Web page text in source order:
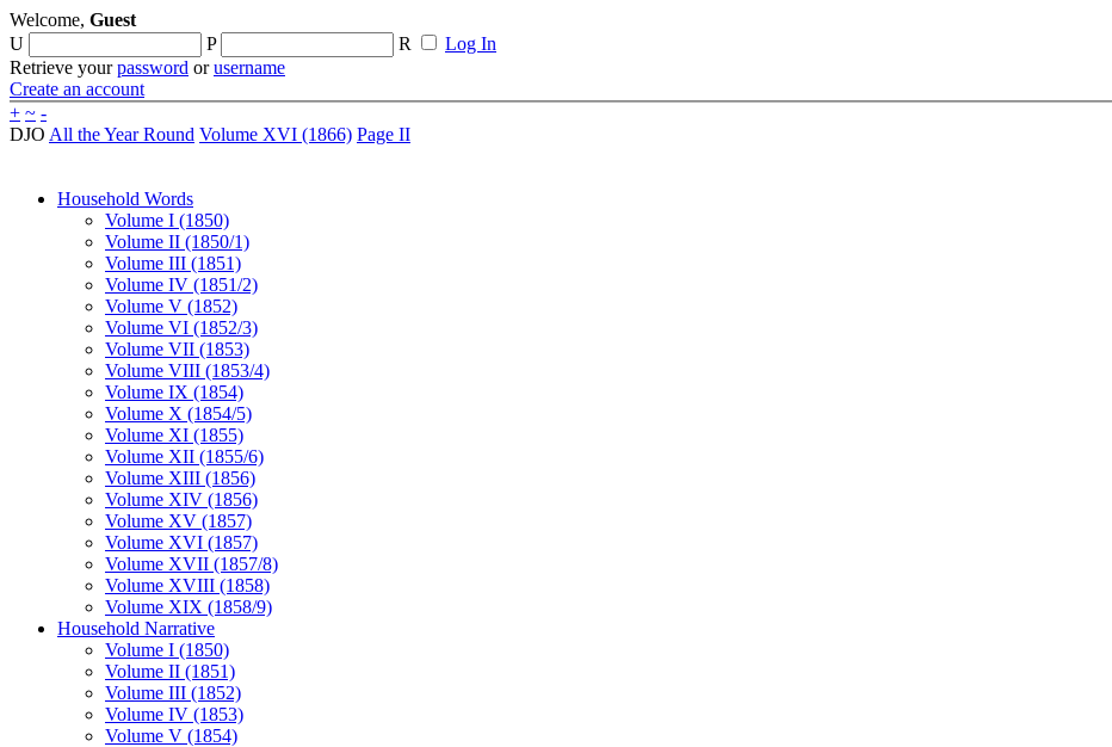
Welcome, Guest
U
P R
Log In
Retrieve yourpassword orusername
Create an account
+ ~ -
DJO All the Year Round Volume XVI (1866) Page II
Household Words
Volume I (1850)
Volume II (1850/1)
Volume III (1851)
Volume IV (1851/2)
Volume V (1852)
Volume VI (1852/3)
Volume VII (1853)
Volume VIII (1853/4)
Volume IX (1854)
Volume X (1854/5)
Volume XI (1855)
Volume XII (1855/6)
Volume XIII (1856)
Volume XIV (1856)
Volume XV (1857)
Volume XVI (1857)
Volume XVII (1857/8)
Volume XVIII (1858)
Volume XIX (1858/9)
Household Narrative
Volume I (1850)
Volume II (1851)
Volume III (1852)
Volume IV (1853)
Volume V (1854)